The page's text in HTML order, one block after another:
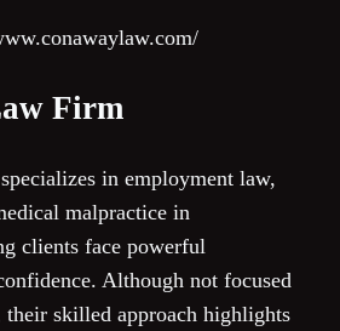
Firm
in employment law,
malpractice in
clients face powerful
Although not focused
skilled approach highlights